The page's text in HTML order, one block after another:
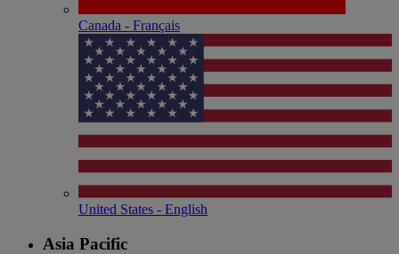
Canada - Français
United States - English
Asia Pacific